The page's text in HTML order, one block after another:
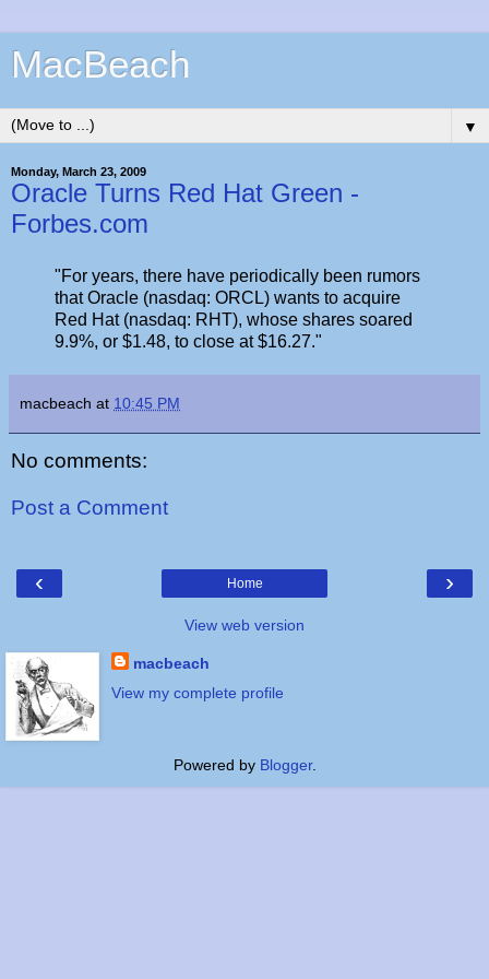
MacBeach
▼
Monday, March 23, 2009
Oracle Turns Red Hat Green -
Forbes.com
"For years, there have periodically been rumors
that Oracle (nasdaq: ORCL) wants to acquire
Red Hat (nasdaq: RHT), whose shares soared
9.9%, or $1.48, to close at $16.27."
macbeach at 10:45 PM
No comments:
Post a Comment
‹ ›
Home
View web version
macbeach
View my complete profile
Powered by Blogger.